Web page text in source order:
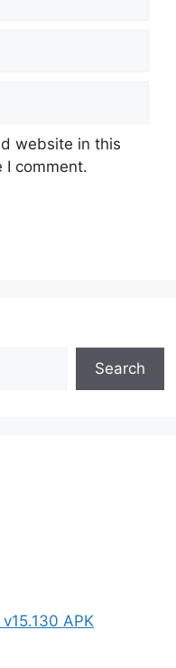
website in this
I comment.
Search
APK